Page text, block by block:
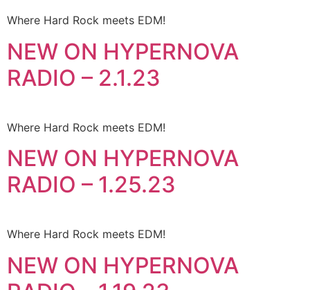
Where Hard Rock meets EDM!
NEW ON HYPERNOVA
RADIO – 2.1.23
Where Hard Rock meets EDM!
NEW ON HYPERNOVA
RADIO – 1.25.23
Where Hard Rock meets EDM!
NEW ON HYPERNOVA